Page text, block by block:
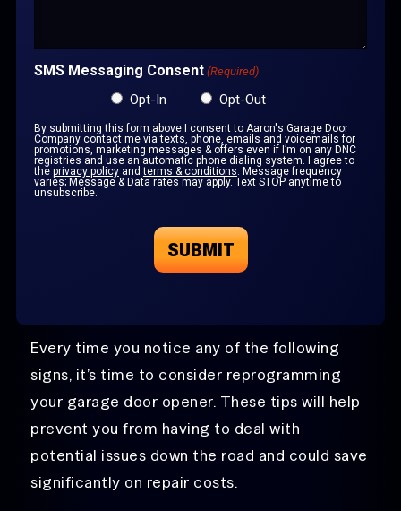
Every time you notice any of the following
signs, it’s time to consider reprogramming
your garage door opener. These tips will help
prevent you from having to deal with
potential issues down the road and could save
significantly on repair costs.
SMS Messaging Consent (Required)
Opt-In Opt-Out
By submitting this form above I consent to Aaron's Garage Door
Company contact me via texts, phone, emails and voicemails for
promotions, marketing messages & offers even if I’m on any DNC
registries and use an automatic phone dialing system. I agree to
the privacy policyandterms & conditions. Message frequency
varies; Message & Data rates may apply. Text STOP anytime to
unsubscribe.